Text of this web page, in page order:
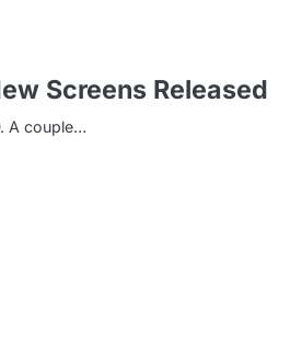
Screens Released
A couple…